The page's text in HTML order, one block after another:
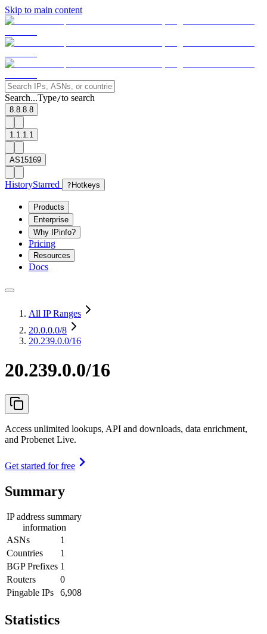
Skip to main content
Search...Type/to search
8.8.8.8
1.1.1.1
AS15169
HistoryStarred ? Hotkeys
Products
Enterprise
Why IPinfo?
Pricing
Resources
Docs
All IP Ranges
20.0.0.0/8
20.239.0.0/16
20.239.0.0/16
Access unlimited lookups, API and downloads, data enrichment,
and Probenet Live.
Get started for free
Summary
IP address summary
information
ASNs
1
Countries
1
BGP Prefixes 1
Routers
0
Pingable IPs
6,908
Statistics